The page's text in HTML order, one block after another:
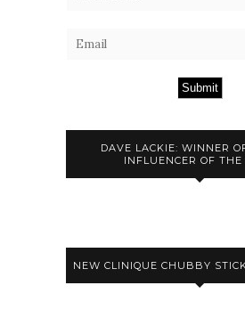
Submit
DAVE LACKIE: WINNER
INFLUENCER OF THE
NEW CLINIQUE CHUBBY